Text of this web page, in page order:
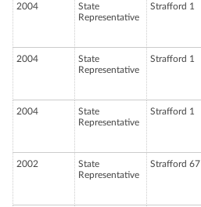
2004
State
Representative
Strafford 1
2004
State
Representative
Strafford 1
2004
State
Representative
Strafford 1
2002
State
Representative
Strafford 67